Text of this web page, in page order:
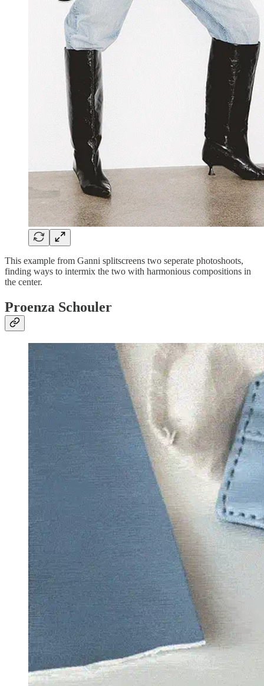
This example from Ganni splitscreens two seperate photoshoots,
finding ways to intermix the two with harmonious compositions in
the center.
Proenza Schouler